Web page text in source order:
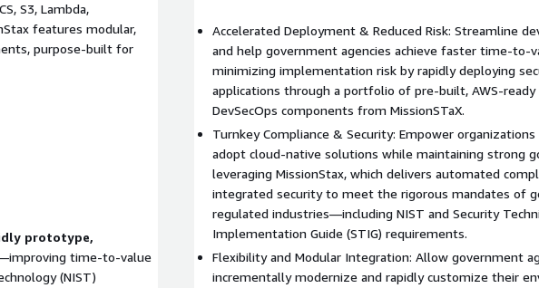
S3, Lambda,
features modular,
purpose-built for
prototype,
time-to-value
(NIST)
Accelerated Deployment & Reduced Risk: Streamline
and help government agencies achieve faster time-to-
minimizing implementation risk by rapidly deploying
applications through a portfolio of pre-built, AWS-ready
DevSecOps components from MissionSTaX.
Turnkey Compliance & Security: Empower
adopt cloud-native solutions while maintaining strong
leveraging MissionStax, which delivers automated
integrated security to meet the rigorous mandates of
regulated industries—including NIST and Security
Implementation Guide (STIG) requirements.
Flexibility and Modular Integration: Allow government
incrementally modernize and rapidly customize their